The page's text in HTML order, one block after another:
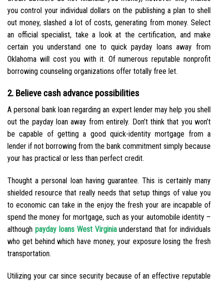
you control your individual dollars on the publishing a plan to shell
out money, slashed a lot of costs, generating from money. Select
an official specialist, take a look at the certification, and make
certain you understand one to quick payday loans away from
Oklahoma will cost you with it. Of numerous reputable nonprofit
borrowing counseling organizations offer totally free let.
2. Believe cash advance possibilities
A personal bank loan regarding an expert lender may help you shell
out the payday loan away from entirely. Don’t think that you won’t
be capable of getting a good quick-identity mortgage from a
lender if not borrowing from the bank commitment simply because
your has practical or less than perfect credit.
Thought a personal loan having guarantee. This is certainly many
shielded resource that really needs that setup things of value you
to economic can take in the enjoy the fresh your are incapable of
spend the money for mortgage, such as your automobile identity –
although payday loans West Virginiaunderstand that for individuals
who get behind which have money, your exposure losing the fresh
transportation.
Utilizing your car since security because of an effective reputable